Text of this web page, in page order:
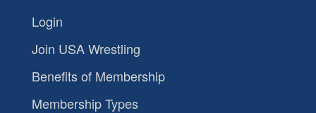
Login
Join USA Wrestling
Benefits of Membership
Membership Types